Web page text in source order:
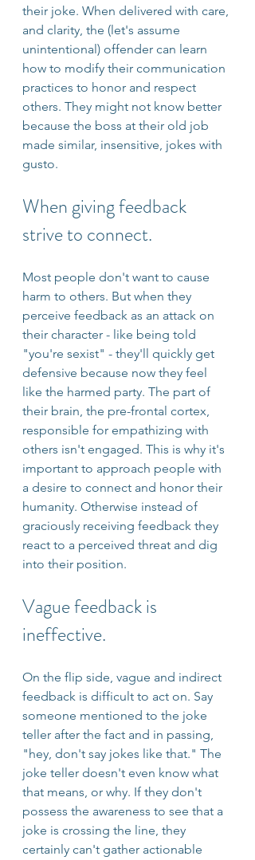
their joke. When delivered with care,
and clarity, the (let's assume
unintentional) offender can learn
how to modify their communication
practices to honor and respect
others. They might not know better
because the boss at their old job
made similar, insensitive, jokes with
gusto.
When giving feedback
strive to connect.
Most people don't want to cause
harm to others. But when they
perceive feedback as an attack on
their character - like being told
"you're sexist" - they'll quickly get
defensive because now they feel
like the harmed party. The part of
their brain, the pre-frontal cortex,
responsible for empathizing with
others isn't engaged. This is why it's
important to approach people with
a desire to connect and honor their
humanity. Otherwise instead of
graciously receiving feedback they
react to a perceived threat and dig
into their position.
Vague feedback is
ineffective.
On the flip side, vague and indirect
feedback is difficult to act on. Say
someone mentioned to the joke
teller after the fact and in passing,
"hey, don't say jokes like that." The
joke teller doesn't even know what
that means, or why. If they don't
possess the awareness to see that a
joke is crossing the line, they
certainly can't gather actionable